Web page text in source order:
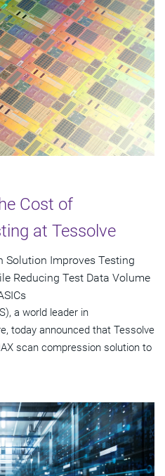
Cost of
at Tessolve
Solution Improves Testing
Reducing Test Data Volume
a world leader in
today announced that Tessolve
scan compression solution to